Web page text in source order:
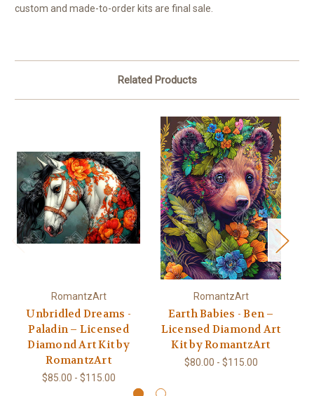
custom and made-to-order kits are final sale.
Related Products
RomantzArt
Unbridled Dreams -
Paladin – Licensed
Diamond Art Kit by
RomantzArt
$85.00 - $115.00
RomantzArt
Earth Babies - Ben –
Licensed Diamond Art
Kit by RomantzArt
$80.00 - $115.00